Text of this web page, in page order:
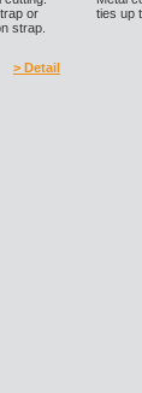
or
strap.
> Detail
ties up